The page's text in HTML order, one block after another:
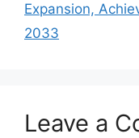
Expansion,
2033
Leave a